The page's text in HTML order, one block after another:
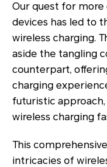
Our quest for
devices has led to
wireless charging.
aside the tangling
counterpart,
charging
futuristic
wireless charging
This
intricacies of